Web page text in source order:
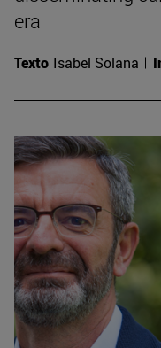
era
Texto Isabel Solana